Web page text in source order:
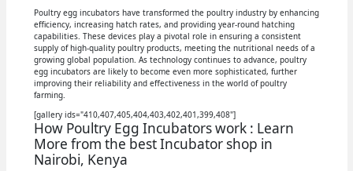
Poultry egg incubators have transformed the poultry industry by enhancing
efficiency, increasing hatch rates, and providing year-round hatching
capabilities. These devices play a pivotal role in ensuring a consistent
supply of high-quality poultry products, meeting the nutritional needs of a
growing global population. As technology continues to advance, poultry
egg incubators are likely to become even more sophisticated, further
improving their reliability and effectiveness in the world of poultry
farming.
[gallery ids="410,407,405,404,403,402,401,399,408"]
How Poultry Egg Incubators work : Learn
More from the best Incubator shop in
Nairobi, Kenya